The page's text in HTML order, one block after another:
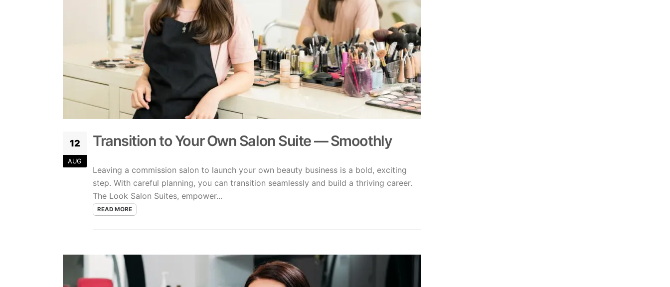
12
AUG
Transition to Your Own Salon Suite — Smoothly
Leaving a commission salon to launch your own beauty business is a bold, exciting
step. With careful planning, you can transition seamlessly and build a thriving career.
The Look Salon Suites, empower...
READ MORE